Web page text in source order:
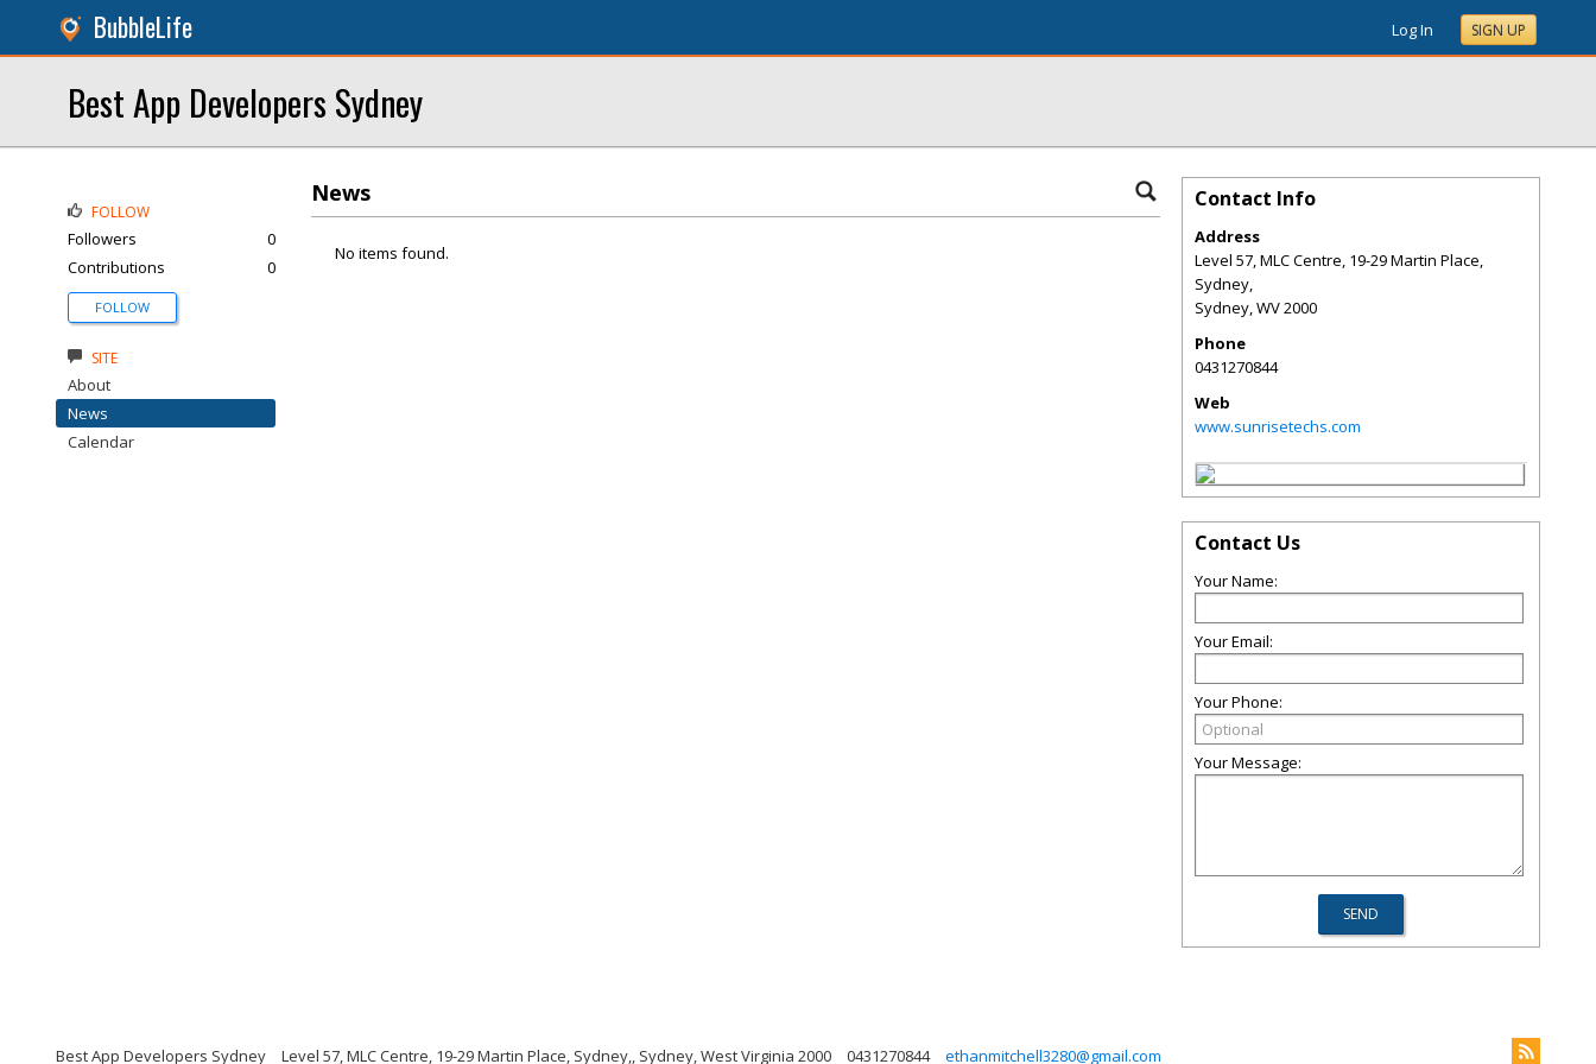
BubbleLife Log In SIGN UP
Best App Developers Sydney
News
No items found.
FOLLOW
Followers
0
Contributions
0
FOLLOW
SITE
About
News
Calendar
Contact Info
Address
Level 57, MLC Centre, 19-29 Martin Place,
Sydney,
Sydney,WV2000
Phone
0431270844
Web
www.sunrisetechs.com
Contact Us
Your Name:
Your Email:
Your Phone:
Your Message:
Best App Developers Sydney Level 57, MLC Centre, 19-29 Martin Place, Sydney,, Sydney, West Virginia 2000 0431270844 ethanmitchell3280@gmail.com